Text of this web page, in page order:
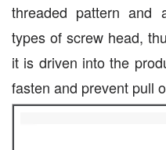
threaded pattern and
types of screw head,
it is driven into the
fasten and prevent pull